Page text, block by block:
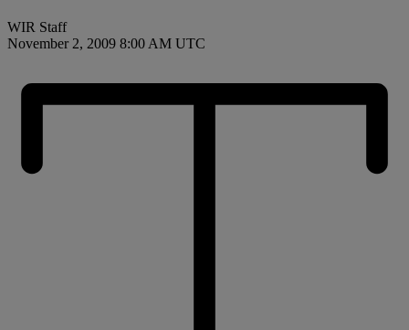
WIR Staff
November 2, 2009 8:00 AM UTC